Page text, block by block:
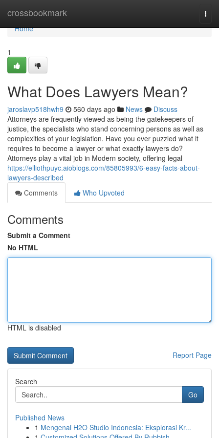
crossbookmark
Home
Home
1
What Does Lawyers Mean?
jaroslavp518hwh9 560 days ago News
Discuss
Attorneys are frequently viewed as being the gatekeepers of
justice, the specialists who stand concerning persons as well as
complexities of your legislation. Have you ever puzzled what it
requires to become a lawyer or what exactly lawyers do?
Attorneys play a vital job in Modern society, offering legal
https://elliothpuyc.aioblogs.com/85805993/6-easy-facts-about-
lawyers-described
Comments
Who Upvoted
Comments
Submit a Comment
No HTML
HTML is disabled
Report Page
Search
Go
Published News
1 Mengenai H2O Studio Indonesia: Eksplorasi Kr...